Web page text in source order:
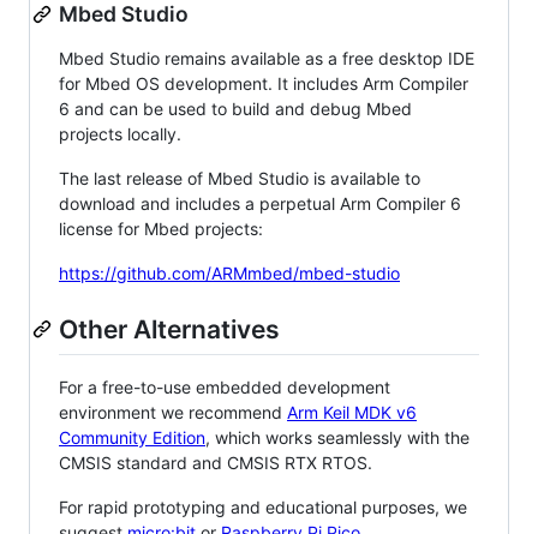
Mbed Studio
Mbed Studio remains available as a free desktop IDE
for Mbed OS development. It includes Arm Compiler
6 and can be used to build and debug Mbed
projects locally.
The last release of Mbed Studio is available to
download and includes a perpetual Arm Compiler 6
license for Mbed projects:
https://github.com/ARMmbed/mbed-studio
Other Alternatives
For a free-to-use embedded development
environment we recommend Arm Keil MDK v6
Community Edition, which works seamlessly with the
CMSIS standard and CMSIS RTX RTOS.
For rapid prototyping and educational purposes, we